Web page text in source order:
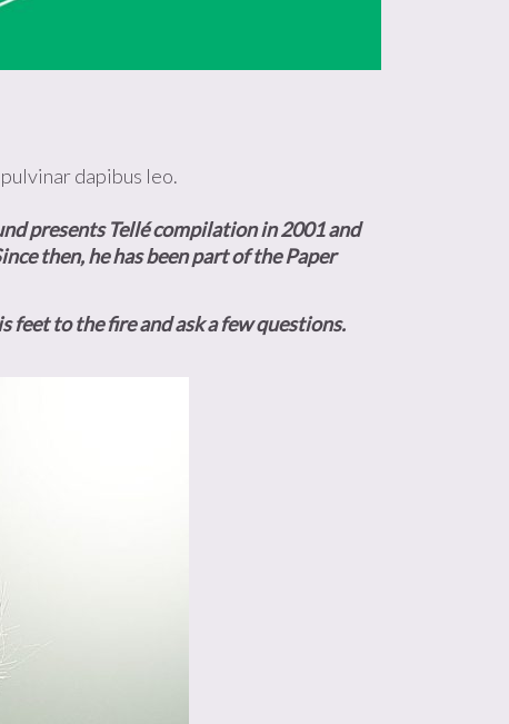
dapibus leo.
presents Tellécompilationin 2001 and
then, he has been part of the Paper
feet to the fire and ask a few questions.